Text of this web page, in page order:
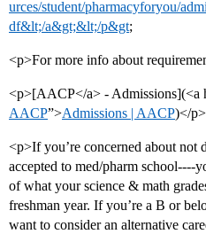
urces/student/pharmacyforyou/
df&lt;/a&gt;&lt;/p&gt;
<p>For more info about
<p>[AACP</a> - Admissions](<a
AACP”>Admissions | AACP)</p>
<p>If you’re concerned about not
accepted to med/pharm school----
of what your science & math
freshman year. If you’re a B or
want to consider an alternative